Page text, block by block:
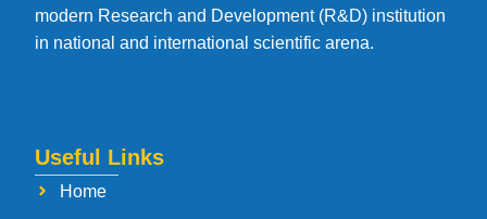
modern Research and Development (R&D) institution
in national and international scientific arena.
Useful Links
Home